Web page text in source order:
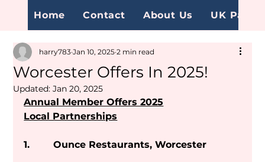
Home Contact About Us UK Page
Worcester Offers In 2025!
harry783 Jan 10, 2025 2 min read
Updated:Jan 20, 2025
Annual Member Offers 2025
Local Partnerships
1.        Ounce Restaurants, Worcester